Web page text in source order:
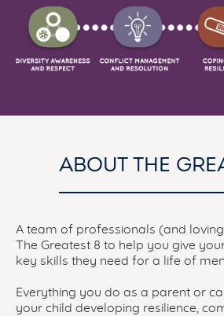
ABOUT THE
A team of professionals (and
The Greatest 8 to help you give
key skills they need for a life of
Everything you do as a parent or
your child developing resilience,